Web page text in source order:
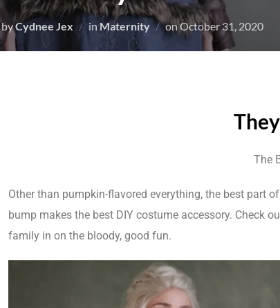
byCydnee Jex inMaternity onOctober 31, 2020
The
Other than pumpkin-flavored everything, the best part
bump makes the best DIY costume accessory. Check
family in on the bloody, good fun.